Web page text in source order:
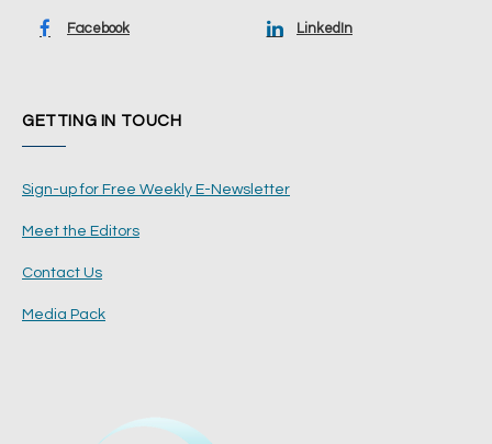
Facebook LinkedIn
GETTING IN TOUCH
Sign-up for Free Weekly E-Newsletter
Meet the Editors
Contact Us
Media Pack